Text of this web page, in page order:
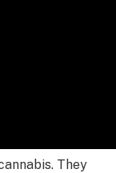
They